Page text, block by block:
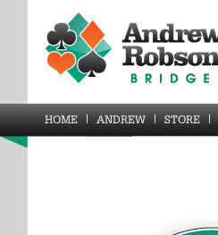
HOME ANDREW STORE